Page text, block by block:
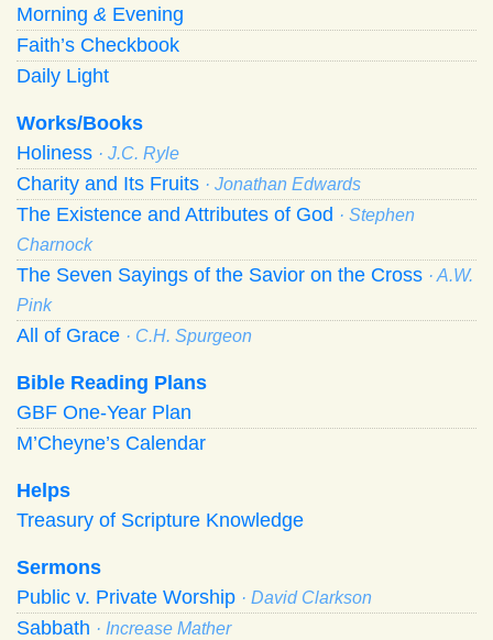
Morning & Evening
Faith’s Checkbook
Daily Light
Works/Books
Holiness · J.C. Ryle
Charity and Its Fruits · Jonathan Edwards
The Existence and Attributes of God · Stephen
Charnock
The Seven Sayings of the Savior on the Cross · A.W.
Pink
All of Grace · C.H. Spurgeon
Bible Reading Plans
GBF One-Year Plan
M’Cheyne’s Calendar
Helps
Treasury of Scripture Knowledge
Sermons
Public v. Private Worship · David Clarkson
Sabbath · Increase Mather